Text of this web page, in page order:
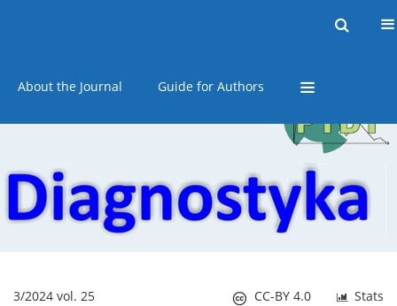
About the Journal Guide for Authors
3/2024 vol. 25 Stats
CC-BY 4.0